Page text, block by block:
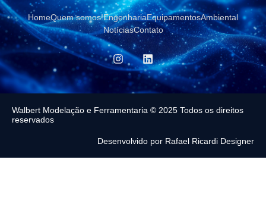
HomeQuem somos!EngenhariaEquipamentosAmbiental
NotíciasContato
Walbert Modelação e Ferramentaria © 2025 Todos os direitos
reservados
Desenvolvido por Rafael Ricardi Designer